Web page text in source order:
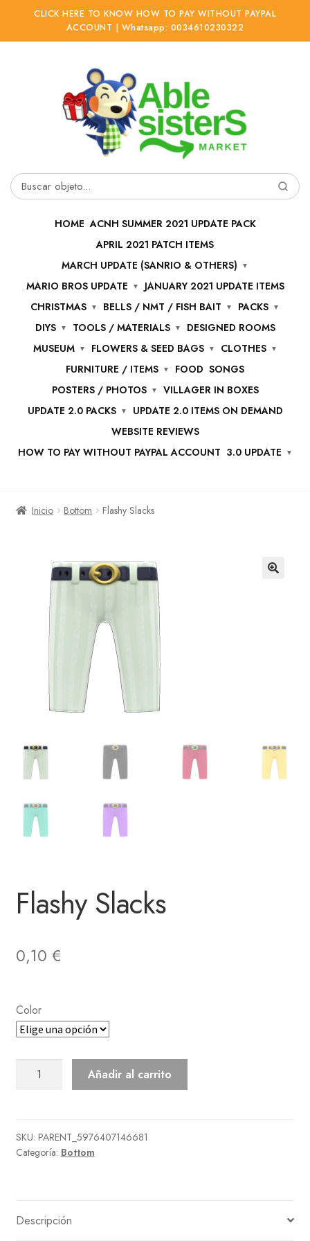
CLICK HERE TO KNOW HOW TO PAY WITHOUT PAYPAL
ACCOUNT | Whatsapp: 0034610230322
Buscar
HOME ACNH SUMMER 2021 UPDATE PACK
APRIL 2021 PATCH ITEMS
MARCH UPDATE (SANRIO & OTHERS)
MARIO BROS UPDATE
JANUARY 2021 UPDATE ITEMS
CHRISTMAS
BELLS / NMT / FISH BAIT
PACKS
DIYS
TOOLS / MATERIALS
DESIGNED ROOMS
MUSEUM
FLOWERS & SEED BAGS
CLOTHES
FURNITURE / ITEMS
FOOD SONGS
POSTERS / PHOTOS
VILLAGER IN BOXES
UPDATE 2.0 PACKS
UPDATE 2.0 ITEMS ON DEMAND
WEBSITE REVIEWS
HOW TO PAY WITHOUT PAYPAL ACCOUNT 3.0 UPDATE
Inicio Bottom Flashy Slacks
Flashy Slacks
0,10 €
Color
Flashy
Añadir al carrito
SKU: PARENT_5976407146681
Categoría: Bottom
Descripción